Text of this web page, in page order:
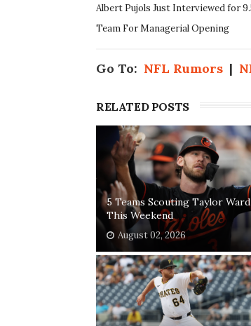
Albert Pujols Just Interviewed for
Team For Managerial Opening
Go To: NFL Rumors |
RELATED POSTS
5 Teams Scouting Taylor Ward
This Weekend
August 02, 2026